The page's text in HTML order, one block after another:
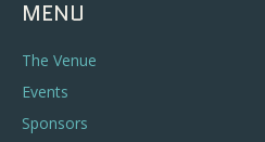
MENU
The Venue
Events
Sponsors